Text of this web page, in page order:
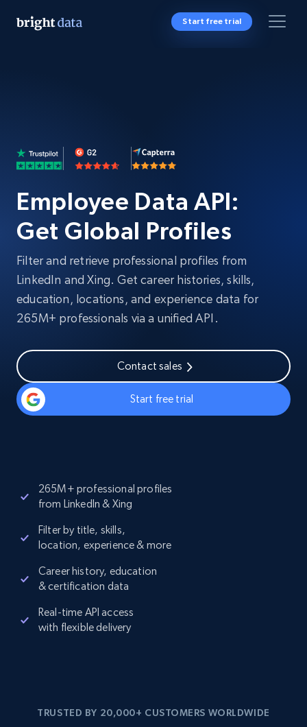
Start free trial
Employee Data API:
Get Global Profiles
Filter and retrieve professional profiles from
LinkedIn and Xing. Get career histories, skills,
education, locations, and experience data for
265M+ professionals via a unified API.
Contact sales
Start free trial
265M+ professional profiles
from LinkedIn & Xing
Filter by title, skills,
location, experience & more
Career history, education
& certification data
Real-time API access
with flexible delivery
TRUSTED BY 20,000+ CUSTOMERS WORLDWIDE